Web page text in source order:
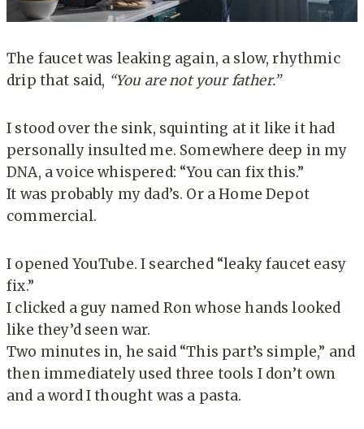
The faucet was leaking again, a slow, rhythmic
drip that said, “You are not your father.”
I stood over the sink, squinting at it like it had
personally insulted me. Somewhere deep in my
DNA, a voice whispered: “You can fix this.”
It was probably my dad’s. Or a Home Depot
commercial.
I opened YouTube. I searched “leaky faucet easy
fix.”
I clicked a guy named Ron whose hands looked
like they’d seen war.
Two minutes in, he said “This part’s simple,” and
then immediately used three tools I don’t own
and a word I thought was a pasta.